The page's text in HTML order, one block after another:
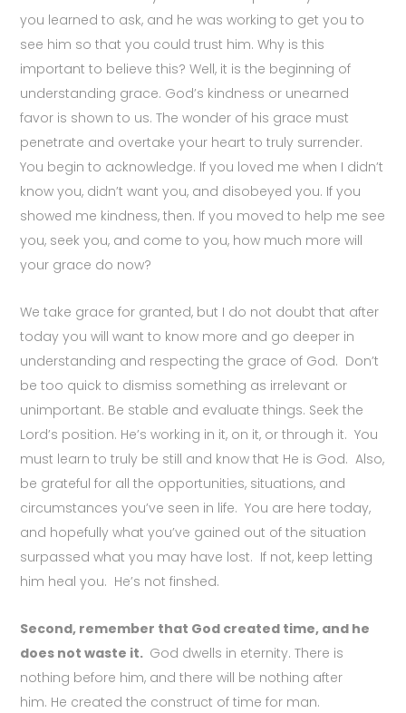
you learned to ask, and he was working to get you to
see him so that you could trust him. Why is this
important to believe this? Well, it is the beginning of
understanding grace. God’s kindness or unearned
favor is shown to us. The wonder of his grace must
penetrate and overtake your heart to truly surrender.
You begin to acknowledge. If you loved me when I didn’t
know you, didn’t want you, and disobeyed you. If you
showed me kindness, then. If you moved to help me see
you, seek you, and come to you, how much more will
your grace do now?
We take grace for granted, but I do not doubt that after
today you will want to know more and go deeper in
understanding and respecting the grace of God. Don’t
be too quick to dismiss something as irrelevant or
unimportant. Be stable and evaluate things. Seek the
Lord’s position. He’s working in it, on it, or through it. You
must learn to truly be still and know that He is God. Also,
be grateful for all the opportunities, situations, and
circumstances you’ve seen in life. You are here today,
and hopefully what you’ve gained out of the situation
surpassed what you may have lost. If not, keep letting
him heal you. He’s not finshed.
Second, remember that God created time, and he
does not waste it. God dwells in eternity. There is
nothing before him, and there will be nothing after
him. He created the construct of time for man.